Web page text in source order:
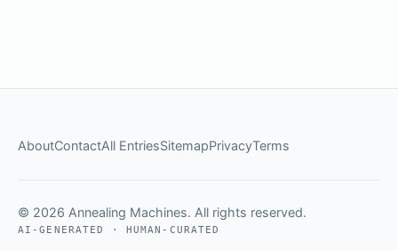
AboutContactAll EntriesSitemapPrivacyTerms
© 2026 Annealing Machines. All rights reserved.
AI-GENERATED · HUMAN-CURATED